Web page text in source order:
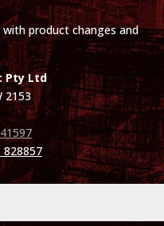
product changes and
Pty Ltd
2153
828857